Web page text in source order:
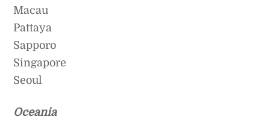
Macau
Pattaya
Sapporo
Singapore
Seoul
Oceania